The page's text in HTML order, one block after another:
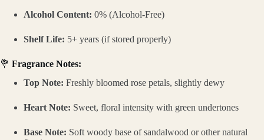
Alcohol Content: 0% (Alcohol-Free)
Shelf Life: 5+ years (if stored properly)
💐 Fragrance Notes:
Top Note: Freshly bloomed rose petals, slightly dewy
Heart Note: Sweet, floral intensity with green undertones
Base Note: Soft woody base of sandalwood or other natural